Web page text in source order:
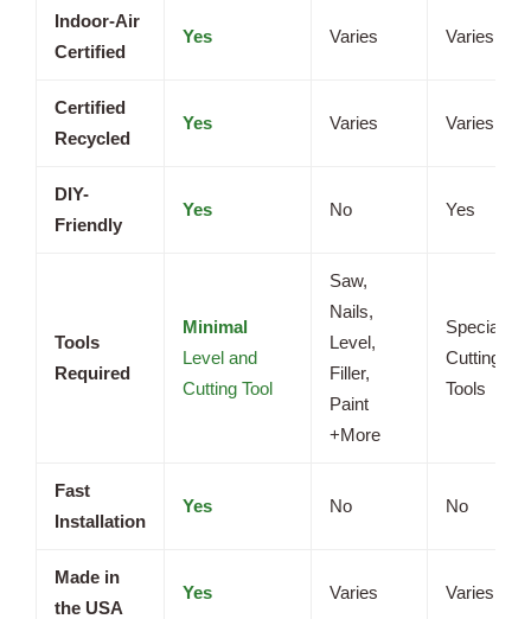
Indoor-Air
Certified
Yes Varies Varies
Certified
Recycled
Yes Varies Varies
DIY-
Friendly
Yes No Yes
Tools
Required
Minimal
Level and
Cutting Tool
Saw,
Nails,
Level,
Filler,
Paint
+More
Cutting
Tools
Fast
Installation
Yes No No
Made in
the USA
Yes Varies Varies